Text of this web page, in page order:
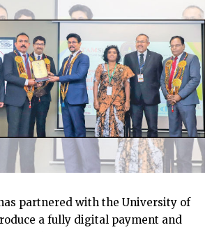
partnered with the University of
a fully digital payment and